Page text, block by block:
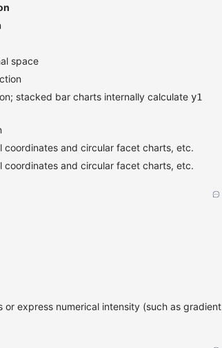
space
stacked bar charts internally calculate y1
and circular facet charts, etc.
and circular facet charts, etc.
express numerical intensity (such as gradient